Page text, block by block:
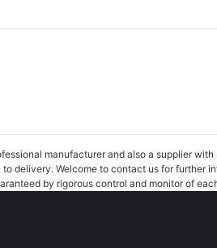
manufacturer and also a supplier
to delivery. Welcome to contact us for
by rigorous control and monitor of